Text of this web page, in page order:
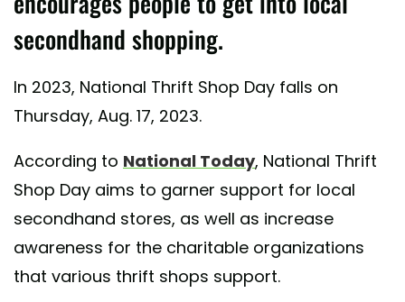
secondhand shopping.
In 2023, National Thrift Shop Day falls on
Thursday, Aug. 17, 2023.
According to National Today, National Thrift
Shop Day aims to garner support for local
secondhand stores, as well as increase
awareness for the charitable organizations
that various thrift shops support.